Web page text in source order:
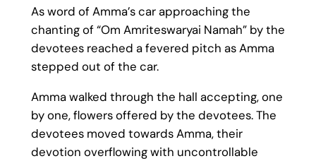
As word of Amma’s car approaching the
chanting of “Om Amriteswaryai Namah” by the
devotees reached a fevered pitch as Amma
stepped out of the car.
Amma walked through the hall accepting, one
by one, flowers offered by the devotees. The
devotees moved towards Amma, their
devotion overflowing with uncontrollable